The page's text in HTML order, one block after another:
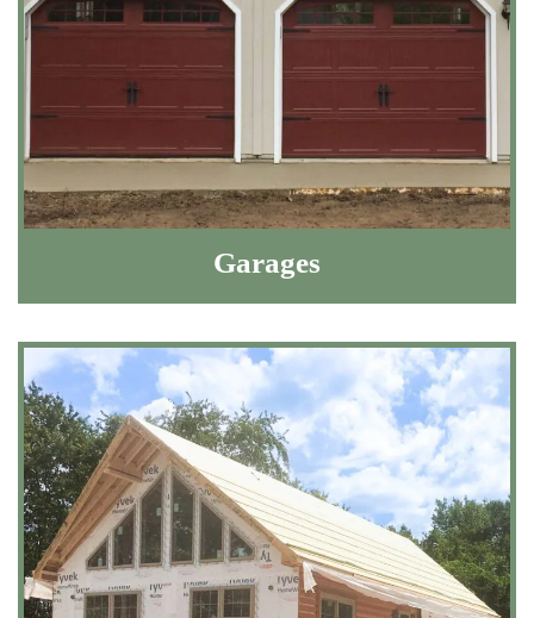
Garages